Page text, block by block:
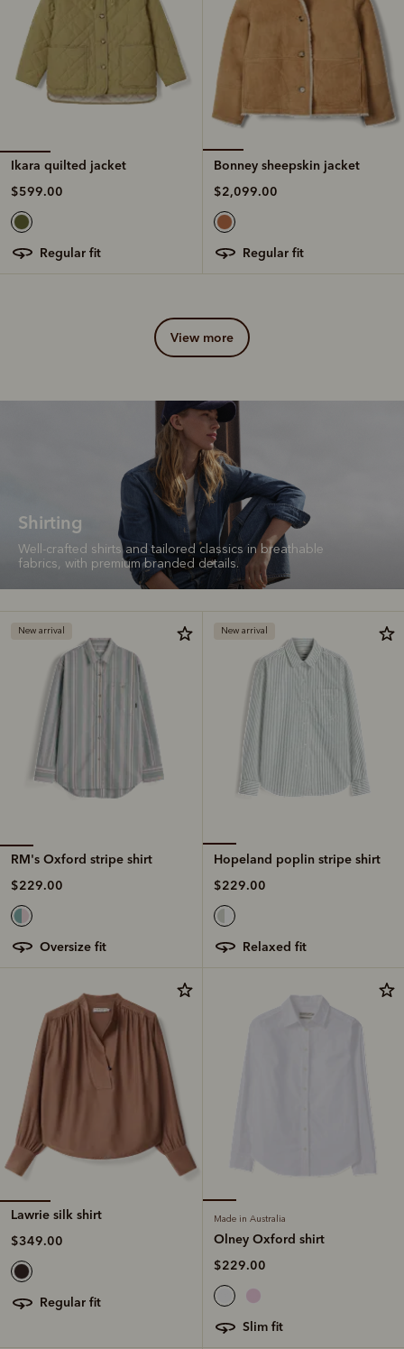
Ikara quilted jacket
$599.00
regular fit
Bonney sheepskin jacket
$2,099.00
regular fit
view more
Shirting
Well-crafted shirts and tailored classics in breathable
fabrics, with premium branded details.
New arrival
RM's Oxford stripe shirt
$229.00
oversize fit
New arrival
Hopeland poplin stripe shirt
$229.00
relaxed fit
Lawrie silk shirt
$349.00
regular fit
Made in Australia
Olney Oxford shirt
$229.00
slim fit